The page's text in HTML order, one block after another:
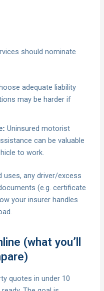
should nominate
adequate liability
may be harder if
Uninsured motorist
can be valuable
to work.
uses, any driver/excess
(e.g. certificate
your insurer handles
(what you’ll
quotes in under 10